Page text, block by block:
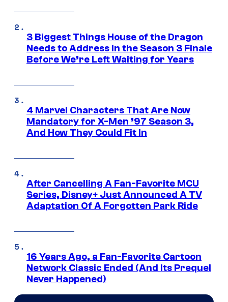
3 Biggest Things House of the Dragon
Needs to Address in the Season 3 Finale
Before We’re Left Waiting for Years
4 Marvel Characters That Are Now
Mandatory for X-Men ’97 Season 3,
And How They Could Fit In
After Cancelling A Fan-Favorite MCU
Series, Disney+ Just Announced A TV
Adaptation Of A Forgotten Park Ride
16 Years Ago, a Fan-Favorite Cartoon
Network Classic Ended (And Its Prequel
Never Happened)